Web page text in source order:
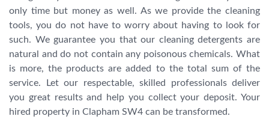
only time but money as well. As we provide the cleaning
tools, you do not have to worry about having to look for
such. We guarantee you that our cleaning detergents are
natural and do not contain any poisonous chemicals. What
is more, the products are added to the total sum of the
service. Let our respectable, skilled professionals deliver
you great results and help you collect your deposit. Your
hired property in Clapham SW4 can be transformed.